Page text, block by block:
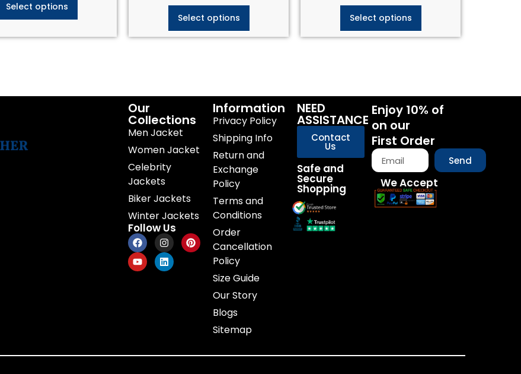
Select options
Select options Select options
Our
Collections
Men Jacket
Women Jacket
Celebrity
Jackets
Biker Jackets
Winter Jackets
Follow Us
Information
Privacy Policy
Shipping Info
Return and
Exchange
Policy
Terms and
Conditions
Order
Cancellation
Policy
Size Guide
Our Story
Blogs
Sitemap
NEED
ASSISTANCE
Contact
Us
Safe and
Secure
Shopping
Enjoy 10% of
on our
First Order
Send
We Accept